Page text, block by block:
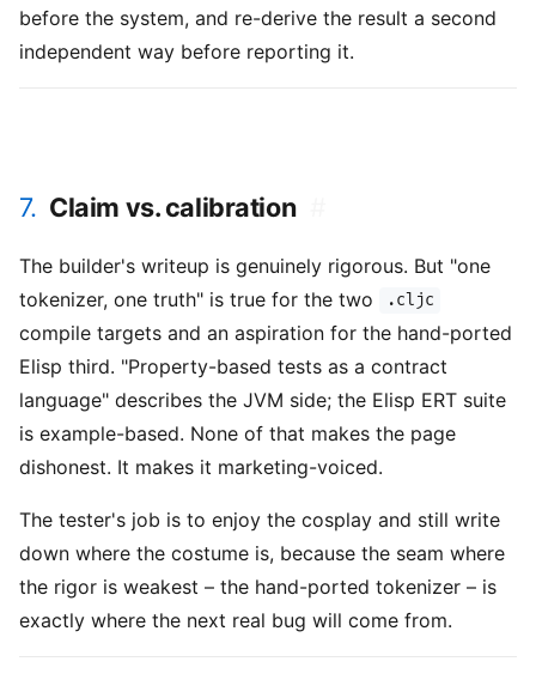
before the system, and re-derive the result a second
independent way before reporting it.
7. Claim vs. calibration
The builder's writeup is genuinely rigorous. But "one
tokenizer, one truth" is true for the two
.cljc
compile targets and an aspiration for the hand-ported
Elisp third. "Property-based tests as a contract
language" describes the JVM side; the Elisp ERT suite
is example-based. None of that makes the page
dishonest. It makes it marketing-voiced.
The tester's job is to enjoy the cosplay and still write
down where the costume is, because the seam where
the rigor is weakest – the hand-ported tokenizer – is
exactly where the next real bug will come from.